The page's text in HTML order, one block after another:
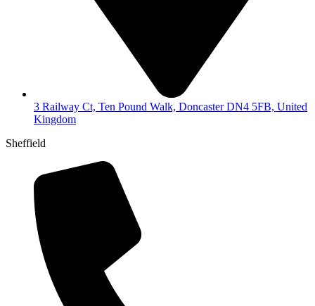
3 Railway Ct, Ten Pound Walk, Doncaster DN4 5FB, United
Kingdom
Sheffield